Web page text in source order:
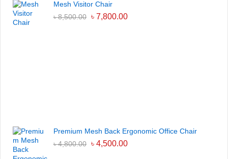
Mesh Visitor Chair
৳8,500.00 ৳ 7,800.00
Premium Mesh Back Ergonomic Office Chair
৳4,800.00 ৳ 4,500.00